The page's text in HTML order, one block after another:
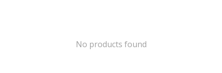
No products found